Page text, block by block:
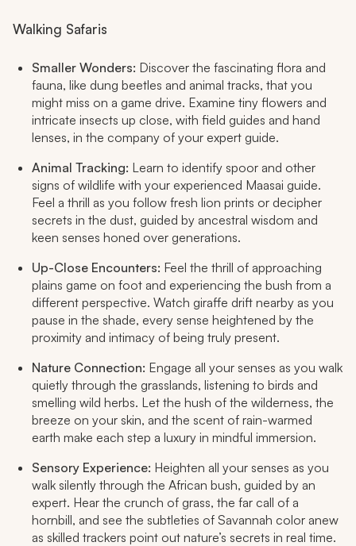
Walking Safaris
Smaller Wonders: Discover the fascinating flora and
fauna, like dung beetles and animal tracks, that you
might miss on a game drive. Examine tiny flowers and
intricate insects up close, with field guides and hand
lenses, in the company of your expert guide.
Animal Tracking: Learn to identify spoor and other
signs of wildlife with your experienced Maasai guide.
Feel a thrill as you follow fresh lion prints or decipher
secrets in the dust, guided by ancestral wisdom and
keen senses honed over generations.
Up-Close Encounters: Feel the thrill of approaching
plains game on foot and experiencing the bush from a
different perspective. Watch giraffe drift nearby as you
pause in the shade, every sense heightened by the
proximity and intimacy of being truly present.
Nature Connection: Engage all your senses as you walk
quietly through the grasslands, listening to birds and
smelling wild herbs. Let the hush of the wilderness, the
breeze on your skin, and the scent of rain-warmed
earth make each step a luxury in mindful immersion.
Sensory Experience: Heighten all your senses as you
walk silently through the African bush, guided by an
expert. Hear the crunch of grass, the far call of a
hornbill, and see the subtleties of Savannah color anew
as skilled trackers point out nature’s secrets in real time.